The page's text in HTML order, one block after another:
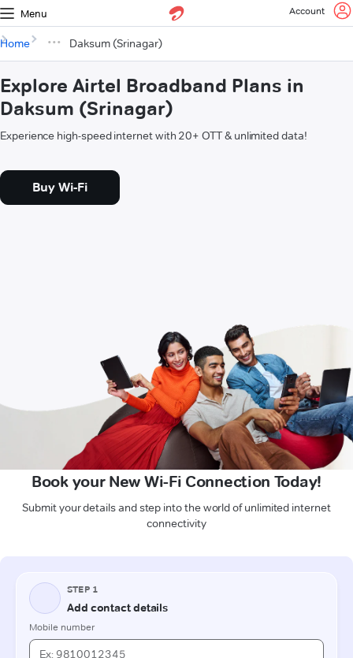
Menu Account
Home Daksum (Srinagar)
Explore Airtel Broadband Plans in
Daksum (Srinagar)
Experience high-speed internet with 20+ OTT & unlimited data!
Buy Wi-Fi
Book your New Wi-Fi Connection Today!
Submit your details and step into the world of unlimited internet
connectivity